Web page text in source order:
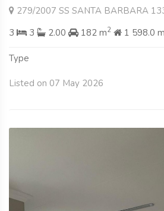
279/2007 SS SANTA BARBARA 133 Edgar
3
3 2.00 182 m2 1 598.0 m
Type
Listed on 07 May 2026